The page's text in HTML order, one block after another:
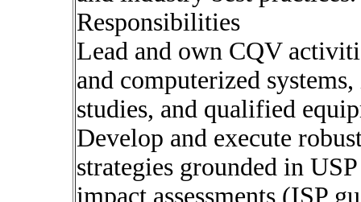
Responsibilities
Lead and own CQV
and computerized
studies, and qualified
Develop and execute
strategies grounded in
impact assessments (ISP